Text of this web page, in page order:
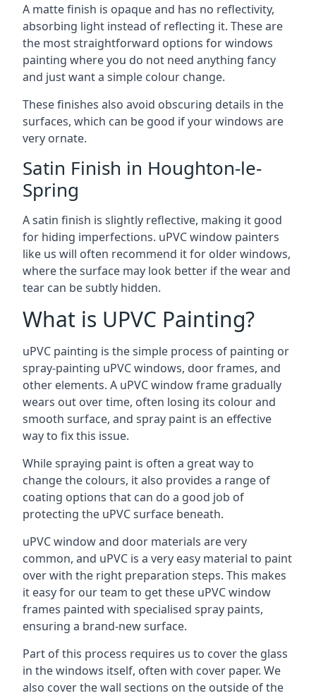
A matte finish is opaque and has no reflectivity,
absorbing light instead of reflecting it. These are
the most straightforward options for windows
painting where you do not need anything fancy
and just want a simple colour change.
These finishes also avoid obscuring details in the
surfaces, which can be good if your windows are
very ornate.
Satin Finish in Houghton-le-
Spring
A satin finish is slightly reflective, making it good
for hiding imperfections. uPVC window painters
like us will often recommend it for older windows,
where the surface may look better if the wear and
tear can be subtly hidden.
What is UPVC Painting?
uPVC painting is the simple process of painting or
spray-painting uPVC windows, door frames, and
other elements. A uPVC window frame gradually
wears out over time, often losing its colour and
smooth surface, and spray paint is an effective
way to fix this issue.
While spraying paint is often a great way to
change the colours, it also provides a range of
coating options that can do a good job of
protecting the uPVC surface beneath.
uPVC window and door materials are very
common, and uPVC is a very easy material to paint
over with the right preparation steps. This makes
it easy for our team to get these uPVC window
frames painted with specialised spray paints,
ensuring a brand-new surface.
Part of this process requires us to cover the glass
in the windows itself, often with cover paper. We
also cover the wall sections on the outside of the